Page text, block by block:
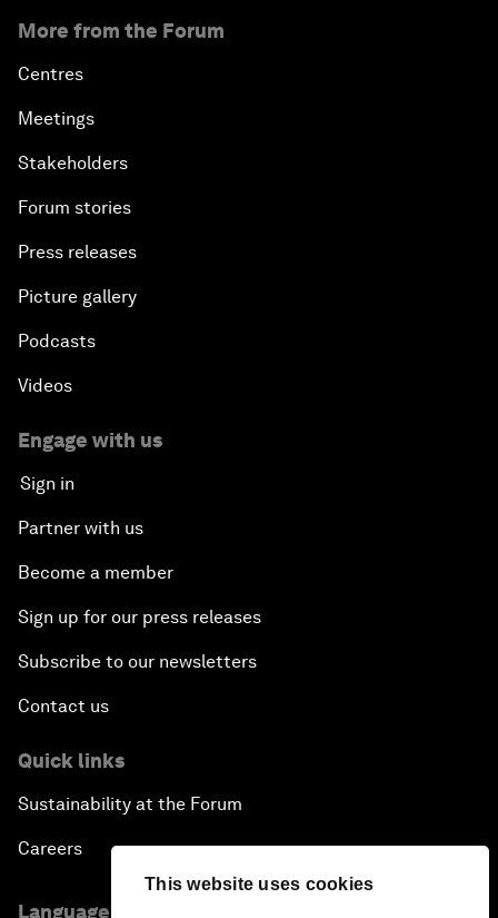
This website uses cookies
More from the Forum
Centres
Meetings
Stakeholders
Forum stories
Press releases
Picture gallery
Podcasts
Videos
Engage with us
Sign in
Partner with us
Become a member
Sign up for our press releases
Subscribe to our newsletters
Contact us
Quick links
Sustainability at the Forum
Careers
Language editions